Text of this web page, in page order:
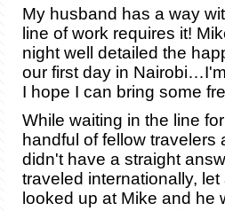
My husband has a way
line of work requires it!
night well detailed the
our first day in
I hope I can bring some
While waiting in the line
handful of fellow
didn't have a straight
traveled internationally,
looked up at Mike and he